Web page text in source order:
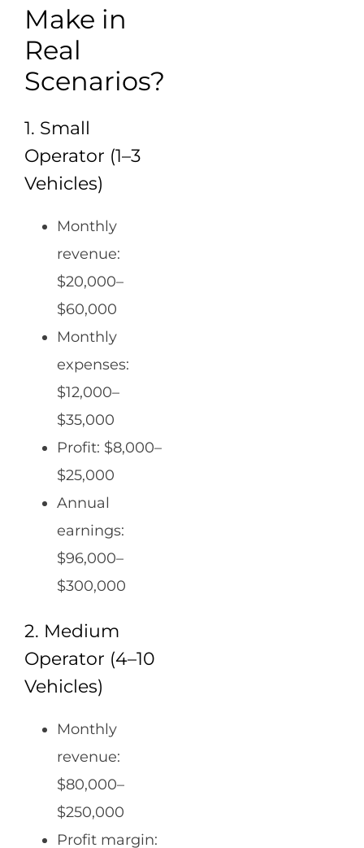
Make in
Real
Scenarios?
1. Small
Operator (1–3
Vehicles)
Monthly
revenue:
$20,000–
$60,000
Monthly
expenses:
$12,000–
$35,000
Profit: $8,000–
$25,000
Annual
earnings:
$96,000–
$300,000
2. Medium
Operator (4–10
Vehicles)
Monthly
revenue:
$80,000–
$250,000
Profit margin: